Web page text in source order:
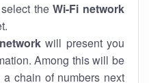
select theWi-Fi network
will present you
Among this will be
chain of numbers next